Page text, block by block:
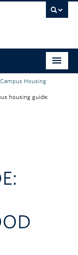
Housing
housing guide: